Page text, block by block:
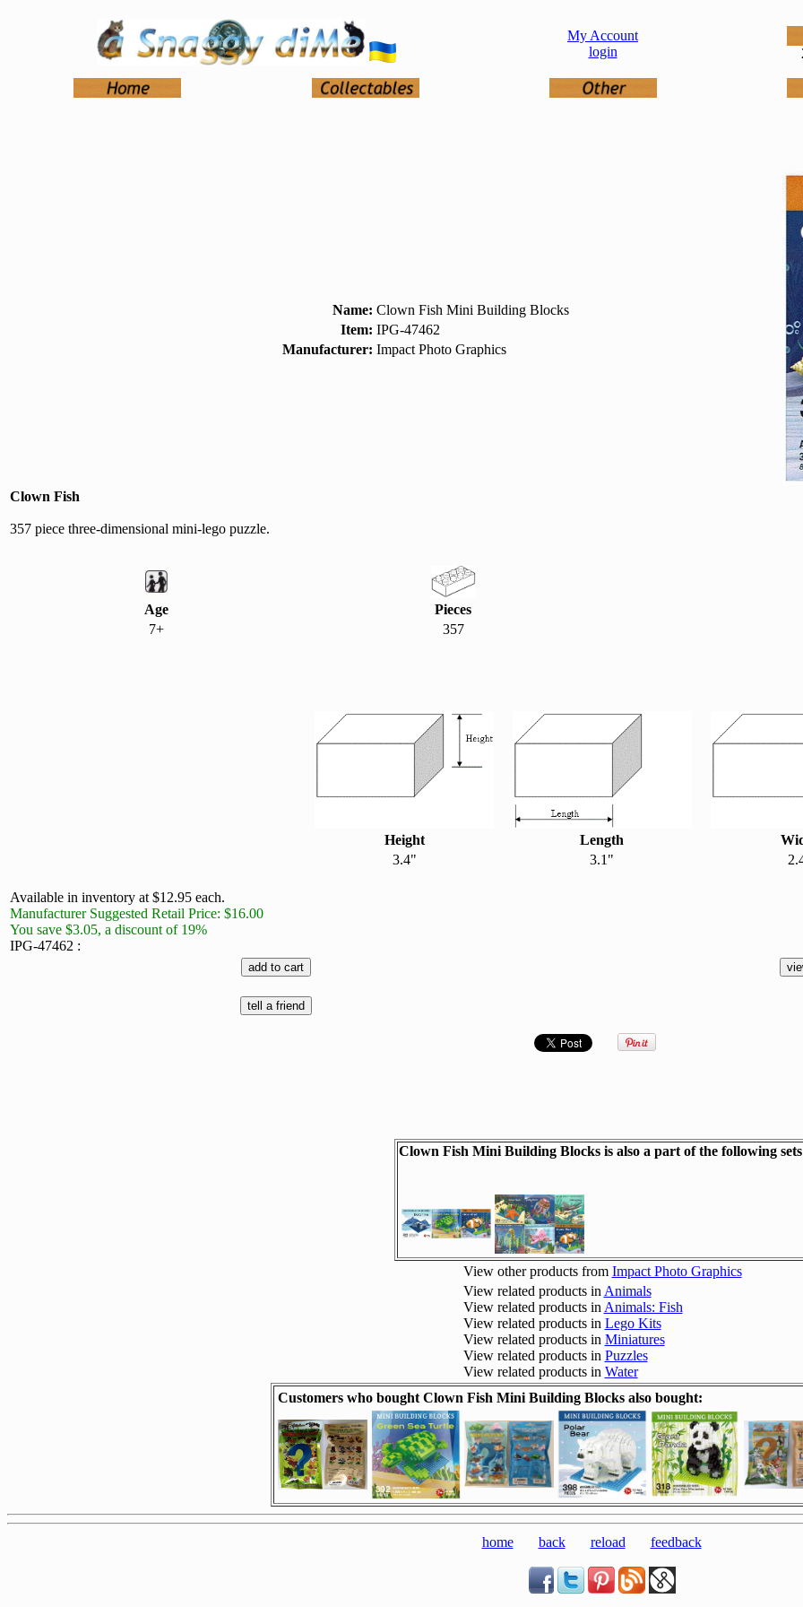
My Account
login
Name: Clown Fish Mini Building Blocks
Item: IPG-47462
Manufacturer: Impact Photo Graphics
Clown Fish
357 piece three-dimensional mini-lego puzzle.
Age
Pieces
7+
357
Height Length
3.4"
3.1"
Available in inventory at $12.95 each.
Manufacturer Suggested Retail Price: $16.00
You save $3.05, a discount of 19%
IPG-47462 :
Clown Fish Mini Building Blocks is also a part of the following
View other products from Impact Photo Graphics
View related products in Animals
View related products in Animals: Fish
View related products in Lego Kits
View related products in Miniatures
View related products in Puzzles
View related products in Water
Customers who bought Clown Fish Mini Building Blocks also bought:
home back reload feedback